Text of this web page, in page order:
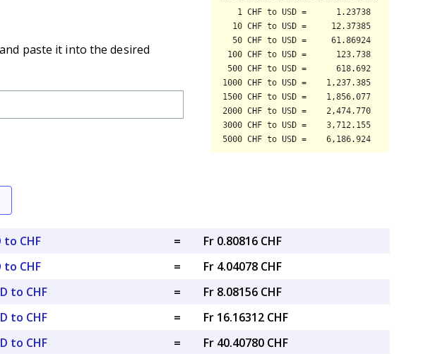
paste it into the desired
to CHF =
Fr 0.80816 CHF
to CHF
=
Fr 4.04078 CHF
to CHF
=
Fr 8.08156 CHF
to CHF
=
Fr 16.16312 CHF
to CHF
=
Fr 40.40780 CHF